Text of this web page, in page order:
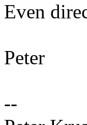
Even
Peter
--